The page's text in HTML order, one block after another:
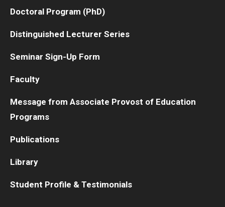
Doctoral Program (PhD)
Distinguished Lecturer Series
Seminar Sign-Up Form
Faculty
Message from Associate Provost of Education
Programs
Publications
Library
Student Profile & Testimonials